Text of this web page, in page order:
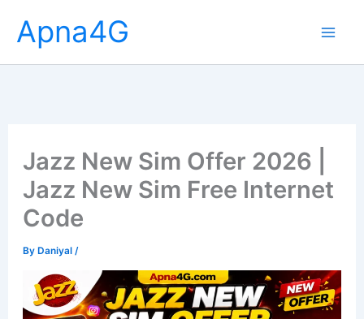
content
Apna4G
Jazz New Sim Offer 2026 |
Jazz New Sim Free Internet
Code
ByDaniyal /